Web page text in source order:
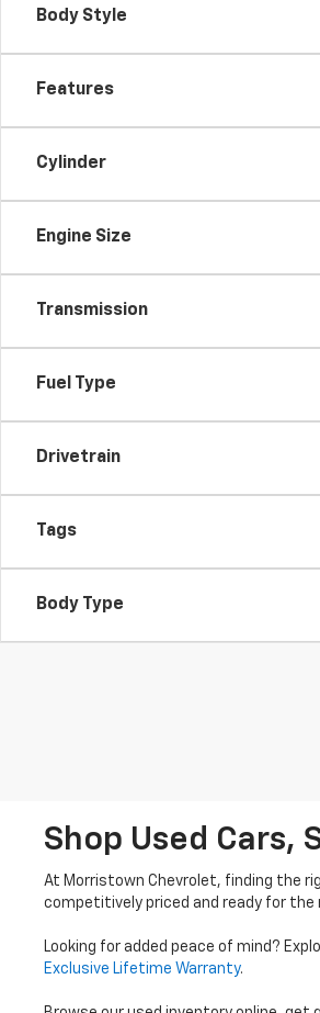
Body Style
Features
Cylinder
Engine Size
Transmission
Fuel Type
Drivetrain
Tags
Body Type
Shop Used Cars,
At Morristown Chevrolet, finding the
competitively priced and ready for the
Looking for added peace of mind?
Exclusive Lifetime Warranty.